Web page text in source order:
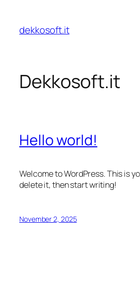
content
dekkosoft.it
Dekkosoft.it
Hello world!
Welcome to WordPress. This is
delete it, then start writing!
November 2, 2025